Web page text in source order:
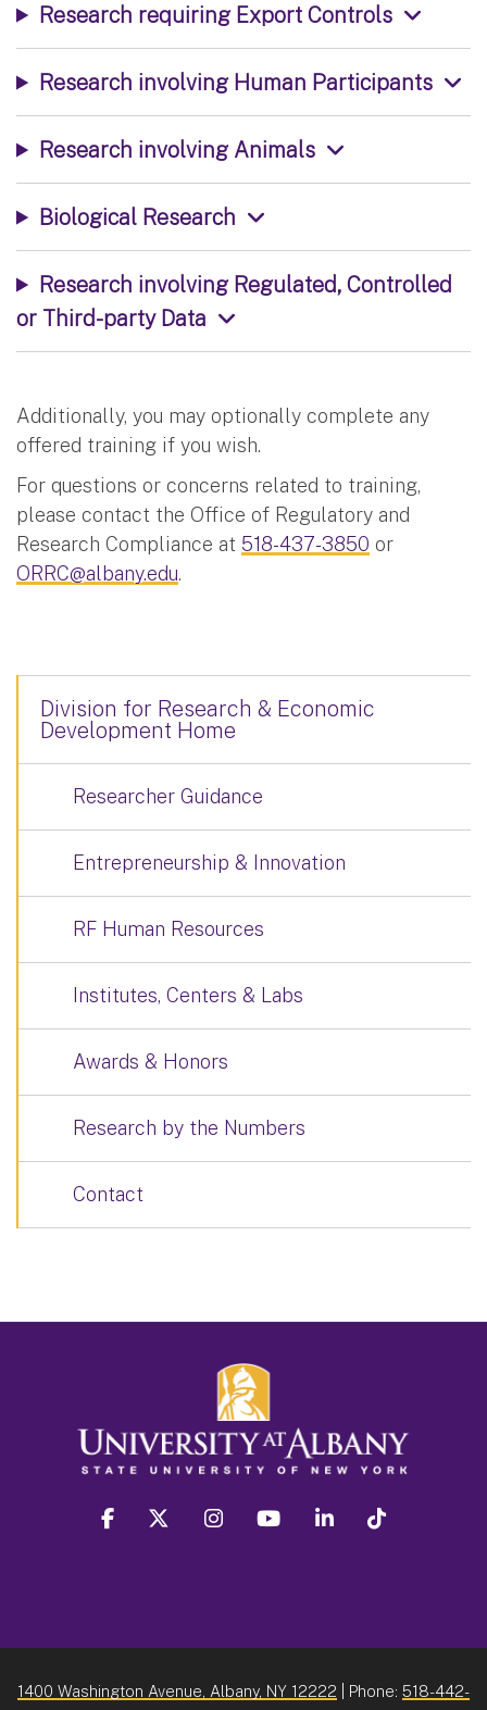
Research requiring Export Controls
Research involving Human Participants
Research involving Animals
Biological Research
Research involving Regulated, Controlled
or Third-party Data
Additionally, you may optionally complete any
offered training if you wish.
For questions or concerns related to training,
please contact the Office of Regulatory and
Research Compliance at 518-437-3850 or
ORRC@albany.edu.
Division for Research & Economic
Development Home
Researcher Guidance
Entrepreneurship & Innovation
RF Human Resources
Institutes, Centers & Labs
Awards & Honors
Research by the Numbers
Contact
facebook twitter instagram youtube linkedin
1400 Washington Avenue, Albany, NY 12222 | Phone: 518-442-